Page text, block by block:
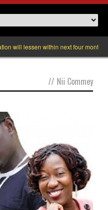
will lessen within next four months
// Nii Commey